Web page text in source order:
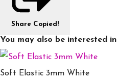
Share Copied!
You may also be interested in
Soft Elastic 3mm White